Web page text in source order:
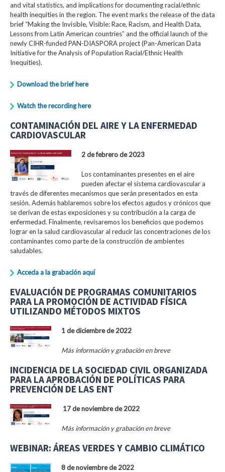
and vital statistics, and implications for documenting racial/ethnic
health inequities in the region. The event marks the release of the data
brief “Making the Invisible, Visible: Race, Racism, and Health Data,
Lessons from Latin American countries” and the official launch of the
newly CIHR-funded PAN-DIASPORA project (Pan-American Data
Initiative for the Analysis of Population Racial/Ethnic Health
Inequities).
Download the brief here
Watch the recording here
CONTAMINACIÓN DEL AIRE Y LA ENFERMEDAD
CARDIOVASCULAR
2 de febrero de 2023
Los contaminantes presentes en el aire
pueden afectar el sistema cardiovascular a
través de diferentes mecanismos que serán presentados en esta
sesión. Además hablaremos sobre los efectos agudos y crónicos que
se derivan de estas exposiciones y su contribución a la carga de
enfermedad. Finalmente, revisaremos los beneficios que podemos
lograr en la salud cardiovascular al reducir las concentraciones de los
contaminantes como parte de la construcción de ambientes
saludables.
Acceda a la grabación aquí
EVALUACIÓN DE PROGRAMAS COMUNITARIOS
PARA LA PROMOCIÓN DE ACTIVIDAD FÍSICA
UTILIZANDO MÉTODOS MIXTOS
1 de diciembre de 2022
Más información y grabación en breve
INCIDENCIA DE LA SOCIEDAD CIVIL ORGANIZADA
PARA LA APROBACIÓN DE POLÍTICAS PARA
PREVENCIÓN DE LAS ENT
17 de noviembre de 2022
Más información y grabación en breve
WEBINAR: ÁREAS VERDES Y CAMBIO CLIMÁTICO
8 de noviembre de 2022